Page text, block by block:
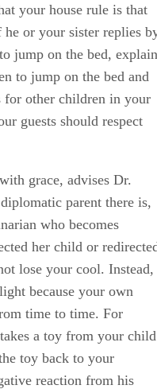
your house rule is that
or your sister replies
jump on the bed, explain
to jump on the bed and
for other children in your
guests should respect
grace, advises Dr.
parent there is,
who becomes
her child or
lose your cool. Instead,
because your own
time to time. For
a toy from your child
toy back to your
reaction from his